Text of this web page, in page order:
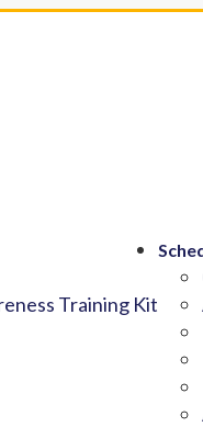
Training Kit